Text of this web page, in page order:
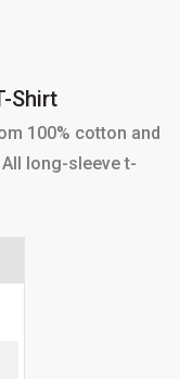
Shirt
100% cotton and
long-sleeve t-